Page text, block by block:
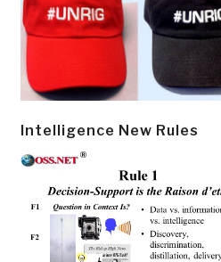
Intelligence New Rules